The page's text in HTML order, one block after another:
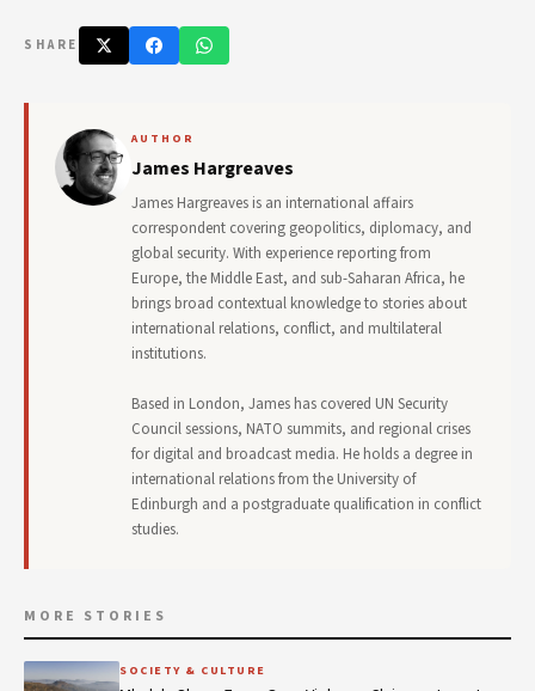
SHARE
AUTHOR
James Hargreaves
James Hargreaves is an international affairs
correspondent covering geopolitics, diplomacy, and
global security. With experience reporting from
Europe, the Middle East, and sub-Saharan Africa, he
brings broad contextual knowledge to stories about
international relations, conflict, and multilateral
institutions.
Based in London, James has covered UN Security
Council sessions, NATO summits, and regional crises
for digital and broadcast media. He holds a degree in
international relations from the University of
Edinburgh and a postgraduate qualification in conflict
studies.
MORE STORIES
SOCIETY & CULTURE